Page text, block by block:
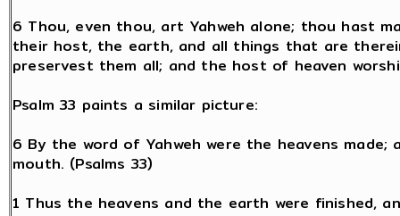
6 Thou, even thou, art Yahweh alone; thou hast
their host, the earth, and all things that are
preservest them all; and the host of heaven
Psalm 33 paints a similar picture:
6 By the word of Yahweh were the heavens
mouth. (Psalms 33)
1 Thus the heavens and the earth were finished,